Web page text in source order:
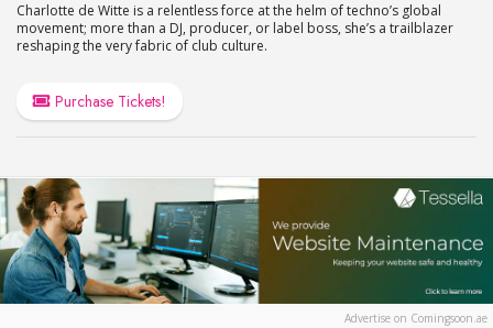
Charlotte de Witte is a relentless force at the helm of techno’s global
movement; more than a DJ, producer, or label boss, she’s a trailblazer
reshaping the very fabric of club culture.
Purchase Tickets!
Advertise on Comingsoon.ae